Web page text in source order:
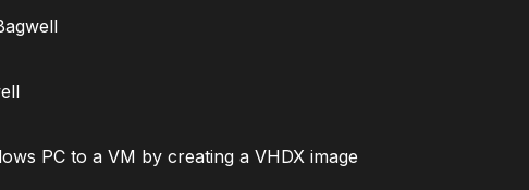
PC to a VM by creating a VHDX image